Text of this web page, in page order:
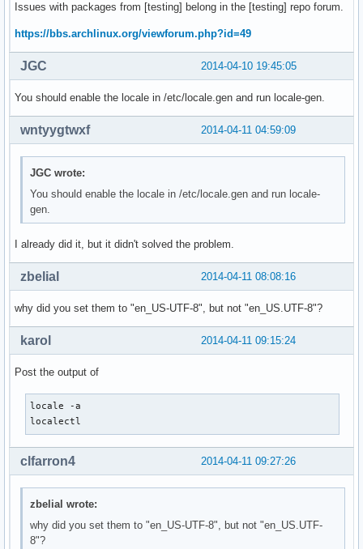
Issues with packages from [testing] belong in the [testing] repo forum.
https://bbs.archlinux.org/viewforum.php?id=49
2014-04-10 19:45:05
JGC
You should enable the locale in /etc/locale.gen and run locale-gen.
2014-04-11 04:59:09
wntyygtwxf
JGC wrote:
You should enable the locale in /etc/locale.gen and run locale-
gen.
I already did it, but it didn't solved the problem.
2014-04-11 08:08:16
zbelial
why did you set them to "en_US-UTF-8", but not "en_US.UTF-8"?
2014-04-11 09:15:24
karol
Post the output of
locale -a
localectl
2014-04-11 09:27:26
clfarron4
zbelial wrote:
why did you set them to "en_US-UTF-8", but not "en_US.UTF-
8"?